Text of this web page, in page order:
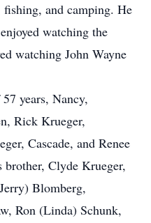
and camping. He
watching the
watching John Wayne
years, Nancy,
Rick Krueger,
Cascade, and Renee
Clyde Krueger,
Blomberg,
Ron (Linda) Schunk,